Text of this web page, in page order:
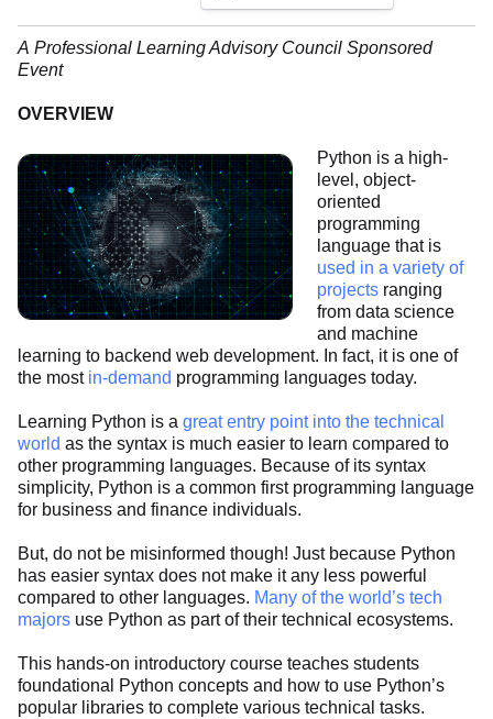
A Professional Learning Advisory Council Sponsored
Event
OVERVIEW
Python is a high-
level, object-
oriented
programming
language that is
used in a variety of
projects ranging
from data science
and machine
learning to backend web development. In fact, it is one of
the most in-demand programming languages today.
Learning Python is a great entry point into the technical
world as the syntax is much easier to learn compared to
other programming languages. Because of its syntax
simplicity, Python is a common first programming language
for business and finance individuals.
But, do not be misinformed though! Just because Python
has easier syntax does not make it any less powerful
compared to other languages. Many of the world’s tech
majors use Python as part of their technical ecosystems.
This hands-on introductory course teaches students
foundational Python concepts and how to use Python’s
popular libraries to complete various technical tasks.